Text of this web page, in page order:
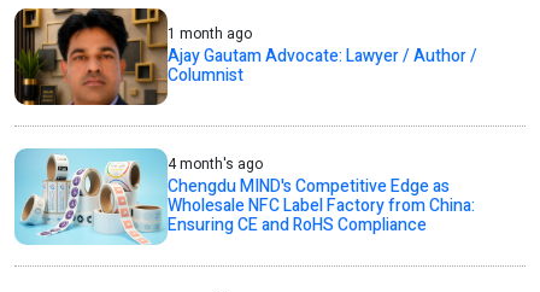
1 month ago
Ajay Gautam Advocate: Lawyer / Author /
Columnist
4 month's ago
Chengdu MIND's Competitive Edge as
Wholesale NFC Label Factory from China:
Ensuring CE and RoHS Compliance